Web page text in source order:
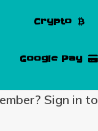
Crypto
Google Pay
Sign in